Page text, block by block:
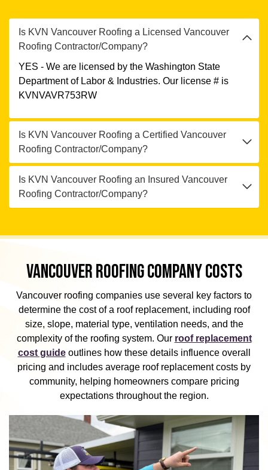
Is KVN Vancouver Roofing a Licensed Vancouver
Roofing Contractor/Company?
YES - We are licensed by the Washington State
Department of Labor & Industries. Our license # is
KVNVAVR753RW
Is KVN Vancouver Roofing a Certified Vancouver
Roofing Contractor/Company?
Is KVN Vancouver Roofing an Insured Vancouver
Roofing Contractor/Company?
VANCOUVER ROOFING COMPANY COSTS
Vancouver roofing companies use several key factors to
determine the cost of a roof replacement, including roof
size, slope, material type, ventilation needs, and the
complexity of the roofing system. Our roof replacement
cost guideoutlines how these details influence overall
pricing and includes average roof replacement costs by
community, helping homeowners compare pricing
expectations throughout the region.